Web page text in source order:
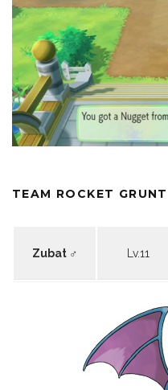
TEAM ROCKET GRUNT
Zubat ♂ Lv.11